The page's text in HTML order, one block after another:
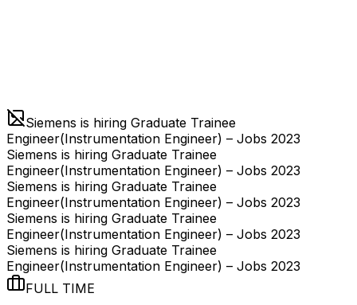
Siemens is hiring Graduate Trainee
Engineer(Instrumentation Engineer) – Jobs 2023
Siemens is hiring Graduate Trainee
Engineer(Instrumentation Engineer) – Jobs 2023
Siemens is hiring Graduate Trainee
Engineer(Instrumentation Engineer) – Jobs 2023
Siemens is hiring Graduate Trainee
Engineer(Instrumentation Engineer) – Jobs 2023
Siemens is hiring Graduate Trainee
Engineer(Instrumentation Engineer) – Jobs 2023
FULL TIME